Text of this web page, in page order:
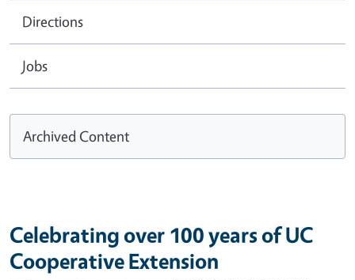
Directions
Jobs
Archived Content
Celebrating over 100 years of UC
Cooperative Extension